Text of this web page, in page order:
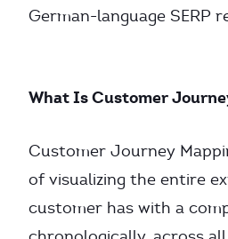
German-language SERP
What Is Customer
Customer Journey
of visualizing the entire
customer has with a